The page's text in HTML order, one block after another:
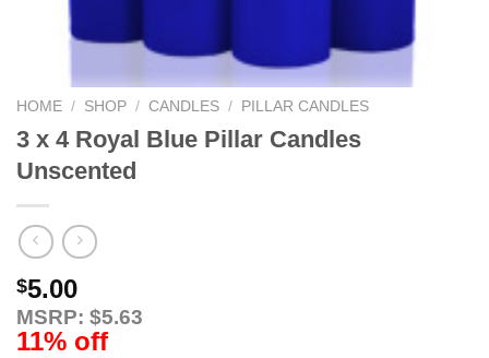
HOME / SHOP / CANDLES / PILLAR CANDLES
3 x 4 Royal Blue Pillar Candles
Unscented
$5.00
MSRP: $5.63
11% off